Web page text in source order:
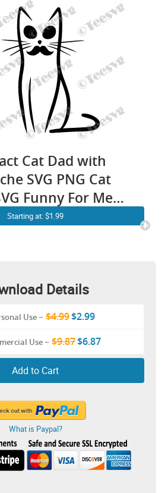
Cat Dad with
SVG PNG Cat
Funny For Men
Minimalistic
Starting at: $1.99
Details
Use – $4.99$2.99
Use – $9.87$6.87
Add to Cart
What is Paypal?